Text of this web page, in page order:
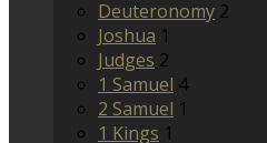
Deuteronomy 2
Joshua 1
Judges 2
1 Samuel 4
2 Samuel 1
1 Kings 1